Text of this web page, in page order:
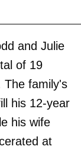
and Julie
of 19
The family's
his 12-year
his wife
at